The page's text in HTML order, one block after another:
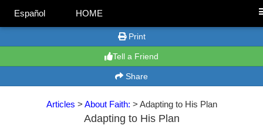
Español HOME
Print
Tell a Friend
Share
Articles > About Faith: > Adapting to His Plan
Adapting to His Plan